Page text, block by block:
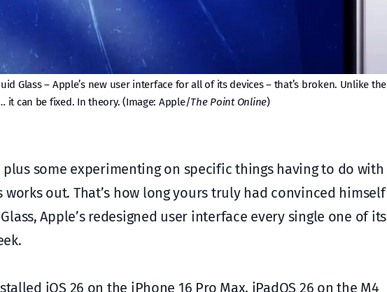
Glass – Apple’s new user interface for all of its devices – that’s broken. Unlike the
it can be fixed. In theory. (Image: Apple/The Point Online)
plus some experimenting on specific things having to do with
out. That’s how long yours truly had convinced himself
Apple’s redesigned user interface every single one of its
iOS 26 on the iPhone 16 Pro Max, iPadOS 26 on the M4